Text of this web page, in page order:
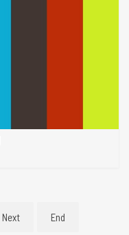
Next End